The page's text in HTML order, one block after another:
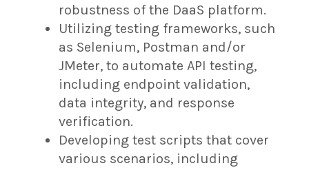
robustness of the DaaS platform.
Utilizing testing frameworks, such
as Selenium, Postman and/or
JMeter, to automate API testing,
including endpoint validation,
data integrity, and response
verification.
Developing test scripts that cover
various scenarios, including